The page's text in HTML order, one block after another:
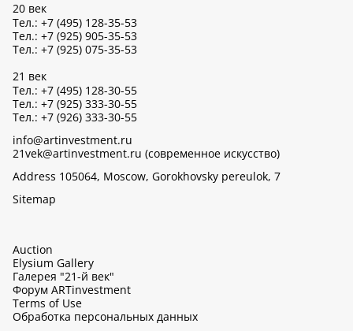
20 век
Тел.: +7 (495) 128-35-53
Тел.: +7 (925) 905-35-53
Тел.: +7 (925) 075-35-53
21 век
Тел.: +7 (495) 128-30-55
Тел.: +7 (925) 333-30-55
Тел.: +7 (926) 333-30-55
info@artinvestment.ru
21vek@artinvestment.ru (современное искусство)
Address 105064, Moscow, Gorokhovsky pereulok, 7
Sitemap
Auction
Elysium Gallery
Галерея "21-й век"
Форум ARTinvestment
Terms of Use
Обработка персональных данных